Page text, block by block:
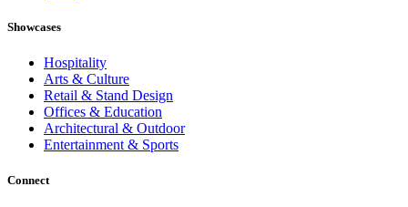
Showcases
Hospitality
Arts & Culture
Retail & Stand Design
Offices & Education
Architectural & Outdoor
Entertainment & Sports
Connect